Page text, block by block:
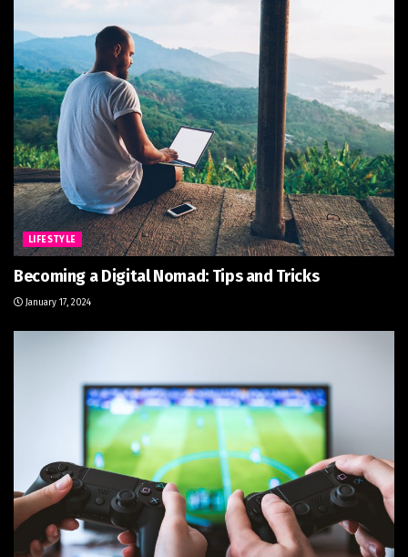
LIFESTYLE
Becoming a Digital Nomad: Tips and Tricks
January 17, 2024